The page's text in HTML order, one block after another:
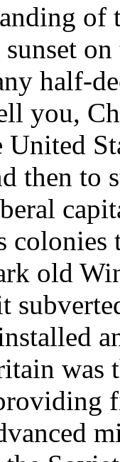
of
half-
you,
then to
old
was